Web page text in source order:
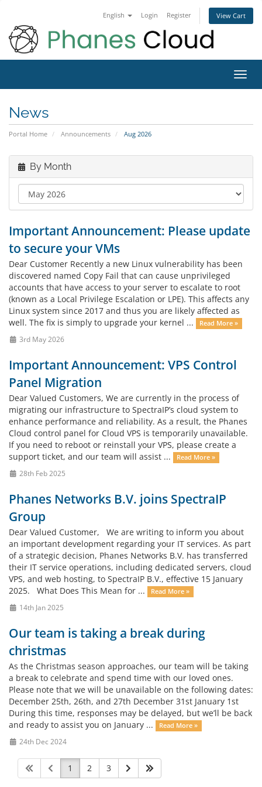
English Login Register View Cart
News
Portal Home Announcements Aug 2026
By Month
Important Announcement: Please update
to secure your VMs
Dear Customer Recently a new Linux vulnerability has been
discovered named Copy Fail that can cause unprivileged
accounts that have access to your server to escalate to root
(known as a Local Privilege Escalation or LPE). This affects any
Linux system since 2017 and thus you are likely affected as
well. The fix is simply to upgrade your kernel ...
Read More »
3rd May 2026
Important Announcement: VPS Control
Panel Migration
Dear Valued Customers, We are currently in the process of
migrating our infrastructure to SpectraIP’s cloud system to
enhance performance and reliability. As a result, the Phanes
Cloud control panel for Cloud VPS is temporarily unavailable.
If you need to reboot or reinstall your VPS, please create a
support ticket, and our team will assist ...
Read More »
28th Feb 2025
Phanes Networks B.V. joins SpectraIP
Group
Dear Valued Customer, We are writing to inform you about
an important development regarding your IT services. As part
of a strategic decision, Phanes Networks B.V. has transferred
their IT service operations, including dedicated servers, cloud
VPS, and web hosting, to SpectraIP B.V., effective 15 January
2025. What Does This Mean for ...
Read More »
14th Jan 2025
Our team is taking a break during
christmas
As the Christmas season approaches, our team will be taking
a break to celebrate and spend time with our loved ones.
Please note that we will be unavailable on the following dates:
December 25th, 26th, and 27th December 31st January 1st
During this time, responses may be delayed, but we’ll be back
and ready to assist you on January ...
Read More »
24th Dec 2024
1 2 3